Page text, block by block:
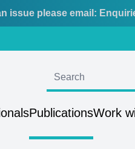
issue please email:
PublicationsWork